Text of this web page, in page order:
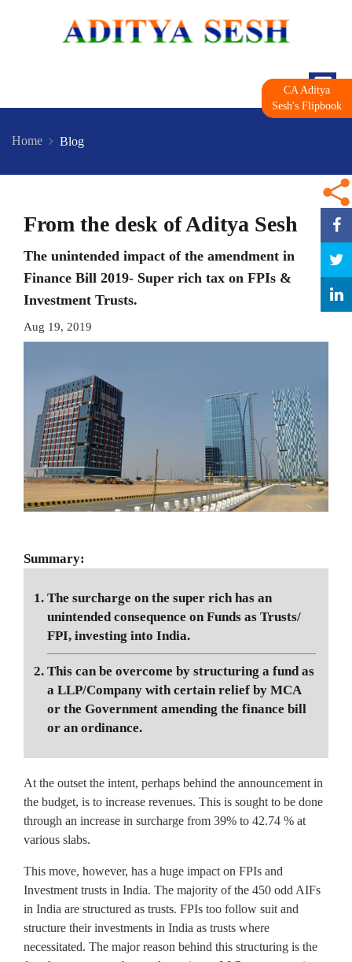
Home Blog
From the desk of Aditya Sesh
The unintended impact of the amendment in
Finance Bill 2019- Super rich tax on FPIs &
Investment Trusts.
Aug 19, 2019
Summary:
The surcharge on the super rich has an
unintended consequence on Funds as Trusts/
FPI, investing into India.
This can be overcome by structuring a fund as
a LLP/Company with certain relief by MCA
or the Government amending the finance bill
or an ordinance.
At the outset the intent, perhaps behind the announcement in
the budget, is to increase revenues. This is sought to be done
through an increase in surcharge from 39% to 42.74 % at
various slabs.
This move, however, has a huge impact on FPIs and
Investment trusts in India. The majority of the 450 odd AIFs
in India are structured as trusts. FPIs too follow suit and
structure their investments in India as trusts where
necessitated. The major reason behind this structuring is the
CA Aditya
Sesh's Flipbook